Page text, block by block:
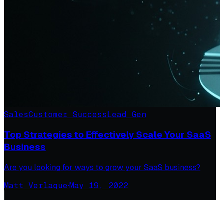
SalesCustomer SuccessLead Gen
Top Strategies to Effectively Scale Your SaaS
Business
Are you looking for ways to grow your SaaS business?
Matt Verlaque·May 19, 2022